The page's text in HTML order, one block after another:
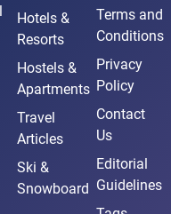
Hotels &
Resorts
Hostels &
Apartments
Travel
Articles
Ski &
Snowboard
Terms and
Conditions
Privacy
Policy
Contact
Us
Editorial
Guidelines